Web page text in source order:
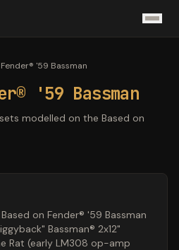
'59 Bassman
'59 Bassman
modelled on the Based on
on Fender® '59 Bassman
Bassman® 2x12"
Rat (early LM308 op-amp